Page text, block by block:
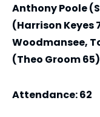
Anthony Poole
(Harrison Keyes
Woodmansee,
(Theo Groom 65)
Attendance: 62